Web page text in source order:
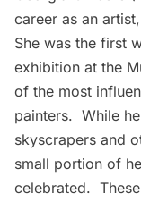
career as an
She was the first
exhibition at the
of the most
painters. While
skyscrapers and
small portion of
celebrated.